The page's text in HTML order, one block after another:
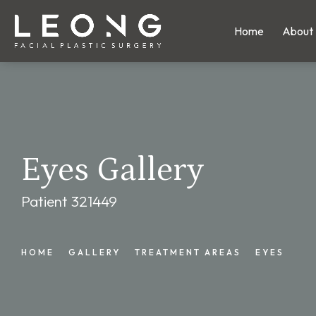
Home About
Eyes Gallery
Patient 321449
HOME GALLERY TREATMENT AREAS EYES